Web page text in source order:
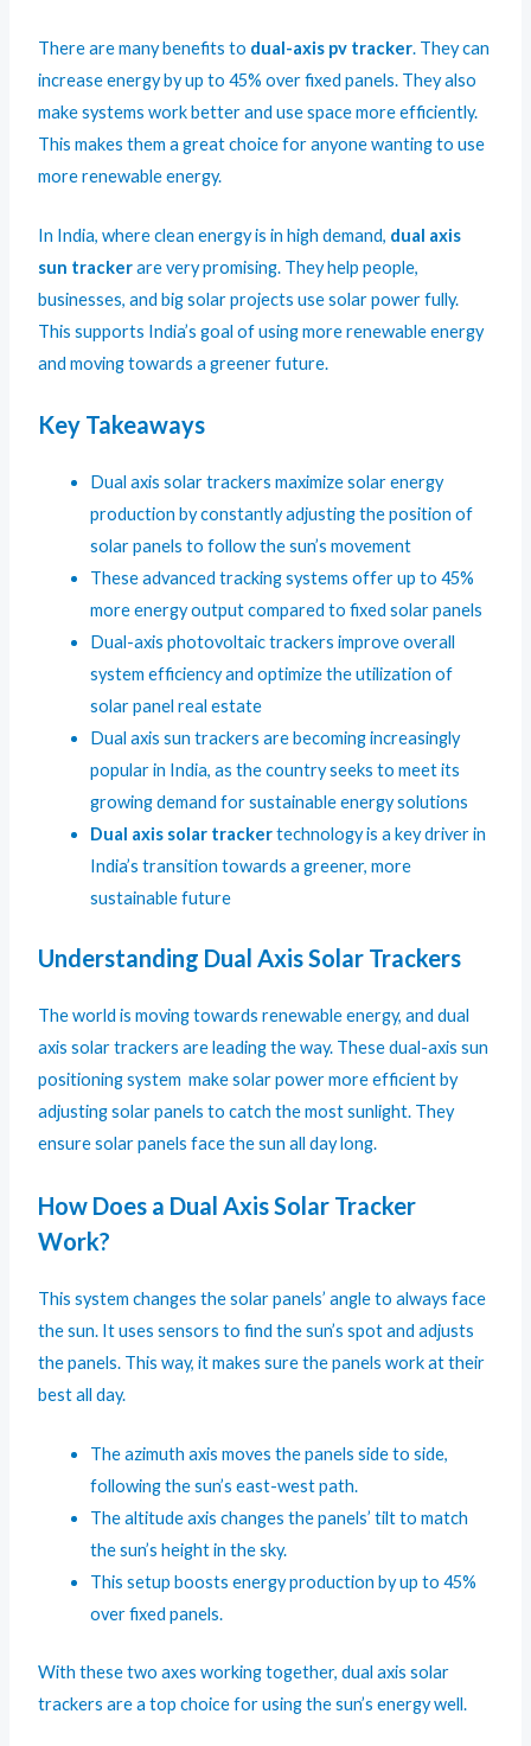
There are many benefits to dual-axis pv tracker. They can
increase energy by up to 45% over fixed panels. They also
make systems work better and use space more efficiently.
This makes them a great choice for anyone wanting to use
more renewable energy.
In India, where clean energy is in high demand, dual axis
sun trackerare very promising. They help people,
businesses, and big solar projects use solar power fully.
This supports India’s goal of using more renewable energy
and moving towards a greener future.
Key Takeaways
Dual axis solar trackers maximize solar energy
production by constantly adjusting the position of
solar panels to follow the sun’s movement
These advanced tracking systems offer up to 45%
more energy output compared to fixed solar panels
Dual-axis photovoltaic trackers improve overall
system efficiency and optimize the utilization of
solar panel real estate
Dual axis sun trackers are becoming increasingly
popular in India, as the country seeks to meet its
growing demand for sustainable energy solutions
Dual axis solar trackertechnology is a key driver in
India’s transition towards a greener, more
sustainable future
Understanding Dual Axis Solar Trackers
The world is moving towards renewable energy, and dual
axis solar trackers are leading the way. These dual-axis sun
positioning system make solar power more efficient by
adjusting solar panels to catch the most sunlight. They
ensure solar panels face the sun all day long.
How Does a Dual Axis Solar Tracker
Work?
This system changes the solar panels’ angle to always face
the sun. It uses sensors to find the sun’s spot and adjusts
the panels. This way, it makes sure the panels work at their
best all day.
The azimuth axis moves the panels side to side,
following the sun’s east-west path.
The altitude axis changes the panels’ tilt to match
the sun’s height in the sky.
This setup boosts energy production by up to 45%
over fixed panels.
With these two axes working together, dual axis solar
trackers are a top choice for using the sun’s energy well.